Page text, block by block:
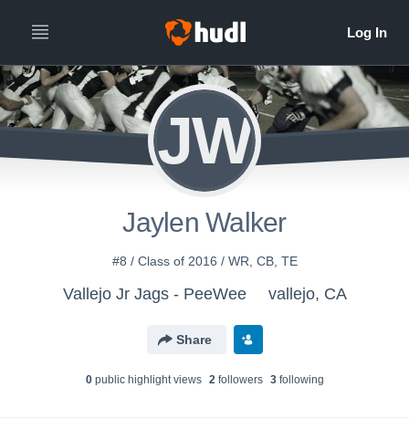
JW
Jaylen Walker
#8 / Class of 2016 / WR, CB, TE
Vallejo Jr Jags - PeeWee vallejo, CA
Share
0public highlight views 2followers 3following